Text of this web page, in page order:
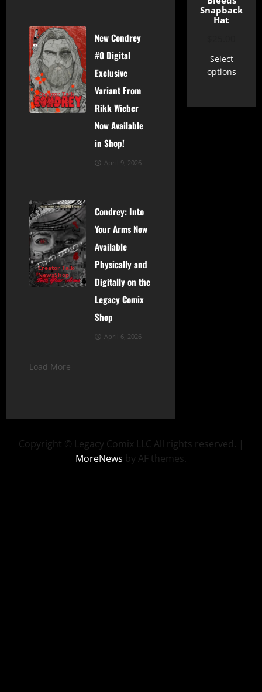
Creator Talk
NewsShop
New Condrey
#0 Digital
Exclusive
Variant From
Rikk Wieber
Now Available
in Shop!
April 9, 2026
Creator Talk
NewsShop
Condrey: Into
Your Arms Now
Available
Physically and
Digitally on the
Legacy Comix
Shop
April 6, 2026
Load More
Snapback
Hat
Select
options
Copyright © Legacy Comix LLC All rights reserved. |
MoreNews by AF themes.